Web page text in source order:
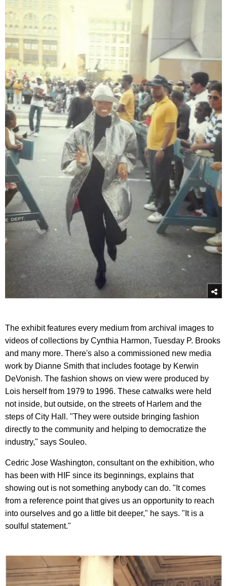
The exhibit features every medium from archival images to
videos of collections by Cynthia Harmon, Tuesday P. Brooks
and many more. There's also a commissioned new media
work by Dianne Smith that includes footage by Kerwin
DeVonish. The fashion shows on view were produced by
Lois herself from 1979 to 1996. These catwalks were held
not inside, but outside, on the streets of Harlem and the
steps of City Hall. "They were outside bringing fashion
directly to the community and helping to democratize the
industry," says Souleo.
Cedric Jose Washington, consultant on the exhibition, who
has been with HIF since its beginnings, explains that
showing out is not something anybody can do. "It comes
from a reference point that gives us an opportunity to reach
into ourselves and go a little bit deeper," he says. "It is a
soulful statement."